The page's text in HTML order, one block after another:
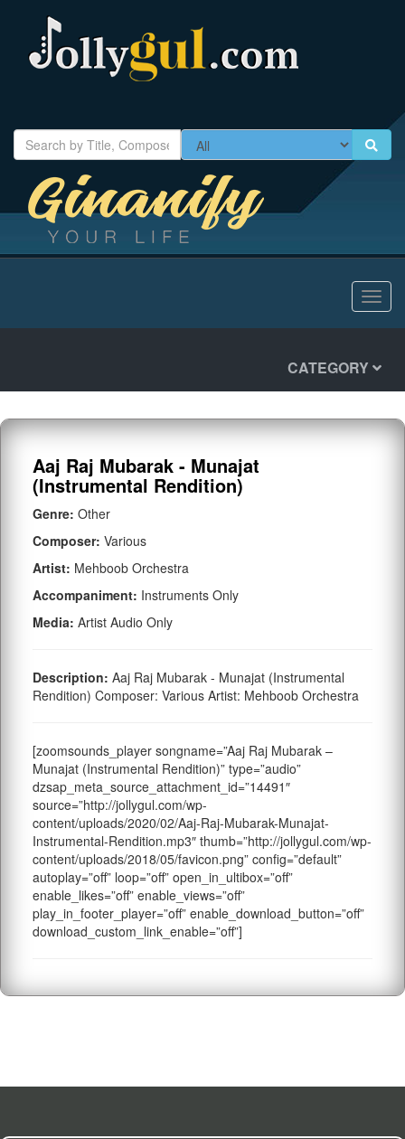
CATEGORY
Aaj Raj Mubarak - Munajat
(Instrumental Rendition)
Genre: Other
Composer: Various
Artist: Mehboob Orchestra
Accompaniment: Instruments Only
Media: Artist Audio Only
Description: Aaj Raj Mubarak - Munajat (Instrumental
Rendition) Composer: Various Artist: Mehboob Orchestra
[zoomsounds_player songname=”Aaj Raj Mubarak –
Munajat (Instrumental Rendition)” type=”audio”
dzsap_meta_source_attachment_id=”14491″
source=”http://jollygul.com/wp-
content/uploads/2020/02/Aaj-Raj-Mubarak-Munajat-
Instrumental-Rendition.mp3″ thumb=”http://jollygul.com/wp-
content/uploads/2018/05/favicon.png” config=”default”
autoplay=”off” loop=”off” open_in_ultibox=”off”
enable_likes=”off” enable_views=”off”
play_in_footer_player=”off” enable_download_button=”off”
download_custom_link_enable=”off”]